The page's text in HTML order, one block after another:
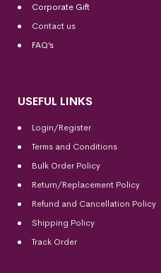
Corporate Gift
Contact us
FAQ’s
USEFUL LINKS
Login/Register
Terms and Conditions
Bulk Order Policy
Return/Replacement Policy
Refund and Cancellation Policy
Shipping Policy
Track Order